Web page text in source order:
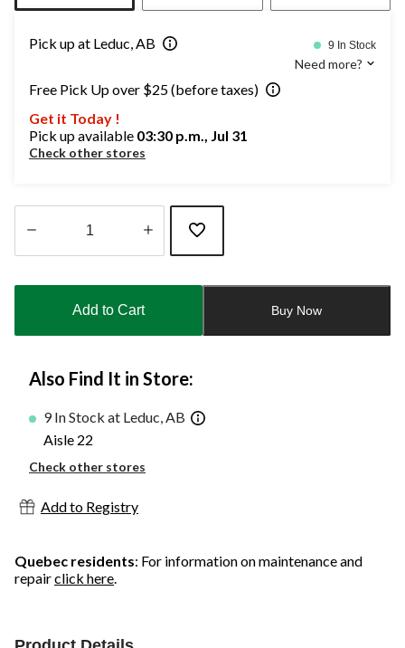
Pick up at Leduc, AB 9 In Stock
Need more?
Free Pick Up over $25 (before taxes)
Get it Today !
Pick up available 03:30 p.m., Jul 31
Check other stores
updated
Add to Cart Buy Now
Also Find It in Store:
9 In Stock at Leduc, AB
Aisle 22
Check other stores
Add to Registry
Quebec residents: For information on maintenance and
repairclick here.